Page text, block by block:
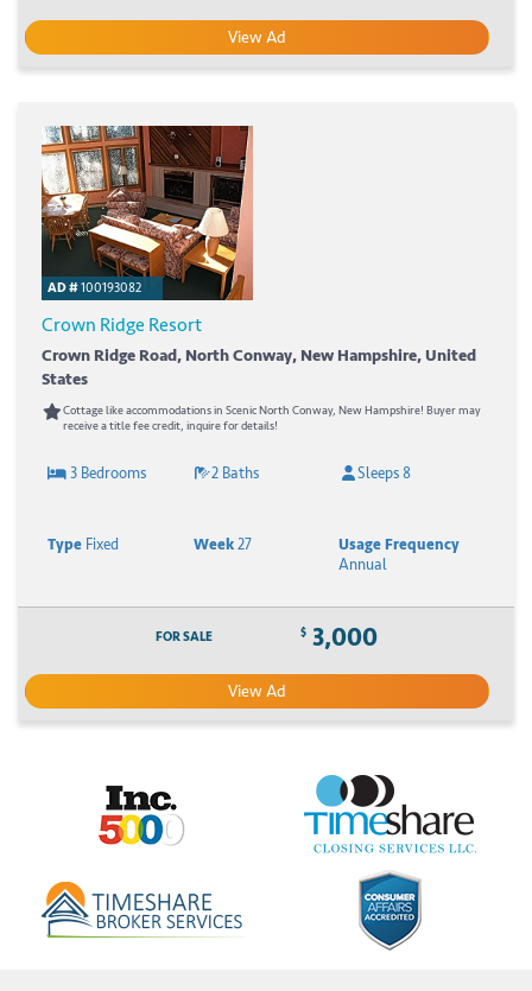
View Ad
AD #100193082
Crown Ridge Resort
Crown Ridge Road, North Conway, New Hampshire, United
States
Cottage like accommodations in Scenic North Conway, New Hampshire! Buyer may
receive a title fee credit, inquire for details!
3 Bedrooms 2 Baths Sleeps 8
Type Fixed Week27
Usage Frequency
Annual
FOR SALE $ 3,000
View Ad